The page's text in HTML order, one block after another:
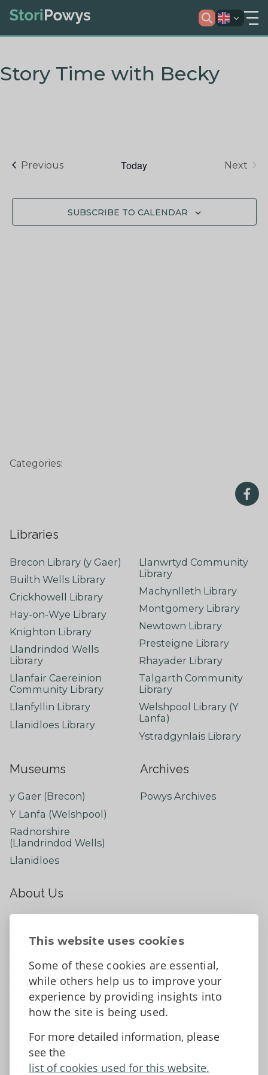
This website uses cookies
Some of these cookies are essential,
while others help us to improve your
experience by providing insights into
how the site is being used.
For more detailed information, please
see the
list of cookies used for this website.
Story Time with Becky
PreviousEvents Today
Next
SUBSCRIBE TO CALENDAR
Categories:
Libraries
Brecon Library (y Gaer)
Builth Wells Library
Crickhowell Library
Hay-on-Wye Library
Knighton Library
Llandrindod Wells
Library
Llanfair Caereinion
Community Library
Llanfyllin Library
Llanidloes Library
Llanwrtyd Community
Library
Machynlleth Library
Montgomery Library
Newtown Library
Presteigne Library
Rhayader Library
Talgarth Community
Library
Welshpool Library (Y
Lanfa)
Ystradgynlais Library
Museums
y Gaer (Brecon)
Y Lanfa (Welshpool)
Radnorshire
(Llandrindod Wells)
Llanidloes
Archives
Powys Archives
About Us
Contact Us
Tell us what you think
Accessibility Statement
Data protection and privacy